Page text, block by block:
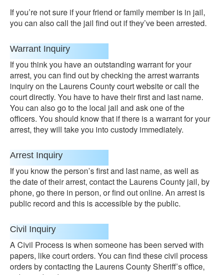
If you’re not sure if your friend or family member is in jail,
you can also call the jail find out if they’ve been arrested.
Warrant Inquiry
If you think you have an outstanding warrant for your
arrest, you can find out by checking the arrest warrants
inquiry on the Laurens County court website or call the
court directly. You have to have their first and last name.
You can also go to the local jail and ask one of the
officers. You should know that if there is a warrant for your
arrest, they will take you into custody immediately.
Arrest Inquiry
If you know the person’s first and last name, as well as
the date of their arrest, contact the Laurens County jail, by
phone, go there in person, or find out online. An arrest is
public record and this is accessible by the public.
Civil Inquiry
A Civil Process is when someone has been served with
papers, like court orders. You can find these civil process
orders by contacting the Laurens County Sheriff’s office,